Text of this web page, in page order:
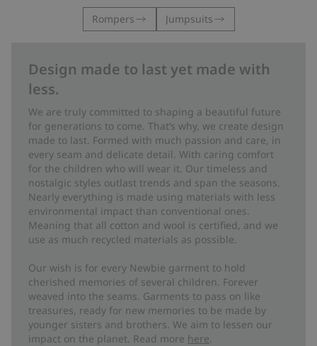
Rompers Jumpsuits
Design made to last yet made with
less.
We are truly committed to shaping a beautiful future
for generations to come. That’s why, we create design
made to last. Formed with much passion and care, in
every seam and delicate detail. With caring comfort
for the children who will wear it. Our timeless and
nostalgic styles outlast trends and span the seasons.
Nearly everything is made using materials with less
environmental impact than conventional ones.
Meaning that all cotton and wool is certified, and we
use as much recycled materials as possible.
Our wish is for every Newbie garment to hold
cherished memories of several children. Forever
weaved into the seams. Garments to pass on like
treasures, ready for new memories to be made by
younger sisters and brothers. We aim to lessen our
impact on the planet. Read more here